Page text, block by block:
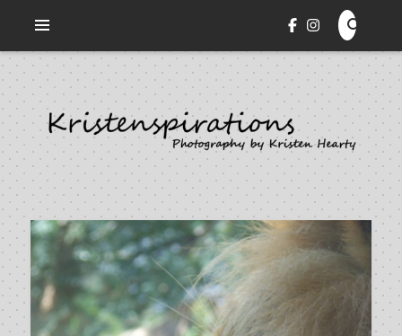
KRISTENSPIRATIONS
PHOTOGRAPHY
Veni. Vidi. Cepi.